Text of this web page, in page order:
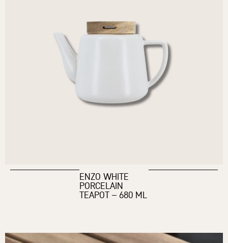
ENZO WHITE
PORCELAIN
TEAPOT – 680 ML